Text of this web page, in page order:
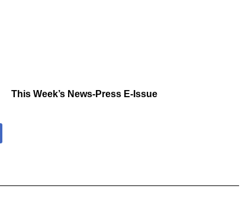
This Week’s News-Press E-Issue